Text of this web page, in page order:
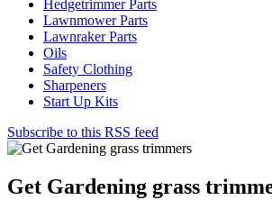
Hedgetrimmer Parts
Lawnmower Parts
Lawnraker Parts
Oils
Safety Clothing
Sharpeners
Start Up Kits
Subscribe to this RSS feed
Get Gardening grass